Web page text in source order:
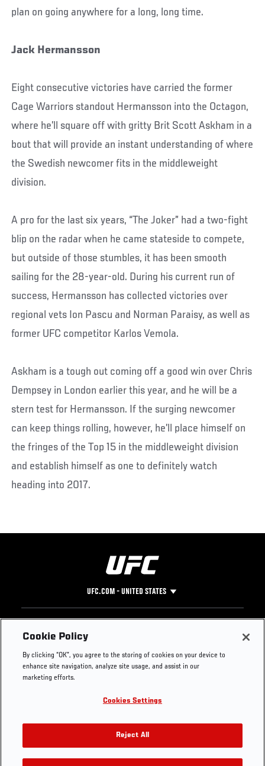
plan on going anywhere for a long, long time.
Jack Hermansson
Eight consecutive victories have carried the former
Cage Warriors standout Hermansson into the Octagon,
where he’ll square off with gritty Brit Scott Askham in a
bout that will provide an instant understanding of where
the Swedish newcomer fits in the middleweight
division.
A pro for the last six years, “The Joker” had a two-fight
blip on the radar when he came stateside to compete,
but outside of those stumbles, it has been smooth
sailing for the 28-year-old. During his current run of
success, Hermansson has collected victories over
regional vets Ion Pascu and Norman Paraisy, as well as
former UFC competitor Karlos Vemola.
Askham is a tough out coming off a good win over Chris
Dempsey in London earlier this year, and he will be a
stern test for Hermansson. If the surging newcomer
can keep things rolling, however, he’ll place himself on
the fringes of the Top 15 in the middleweight division
and establish himself as one to definitely watch
heading into 2017.
UFC.COM - UNITED STATES
Footer
UFC
UFC Foundation
UFC Careers
Store
UFC Video
Instagram
YouTube
TikTok
Twitter
Press
Cookie Policy
By clicking “OK”, you agree to the storing of cookies on your device to
enhance site navigation, analyze site usage, and assist in our
marketing efforts.
Cookies Settings
Reject All